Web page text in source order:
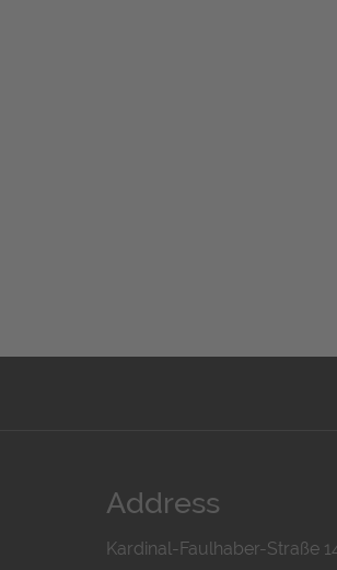
Address
Kardinal-Faulhaber-Straße